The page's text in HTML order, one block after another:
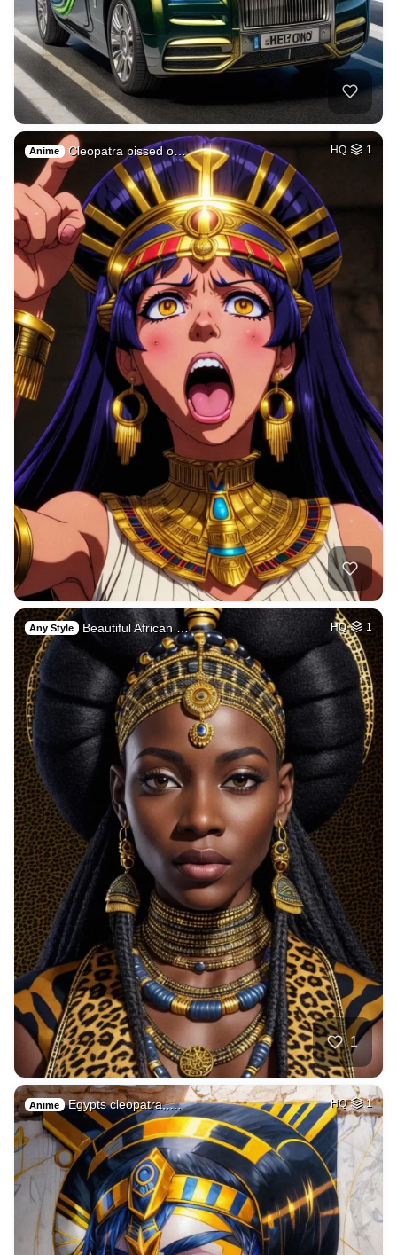
Anime Cleopatra pissed o… HQ 1
Any Style Beautiful African … HQ 1
1
Anime Egypts cleopatra,,… HQ 1